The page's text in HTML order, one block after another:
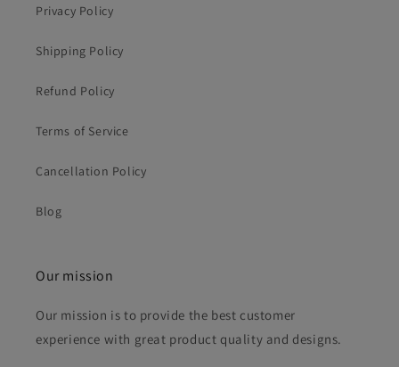
Privacy Policy
Shipping Policy
Refund Policy
Terms of Service
Cancellation Policy
Blog
Our mission
Our mission is to provide the best customer
experience with great product quality and designs.